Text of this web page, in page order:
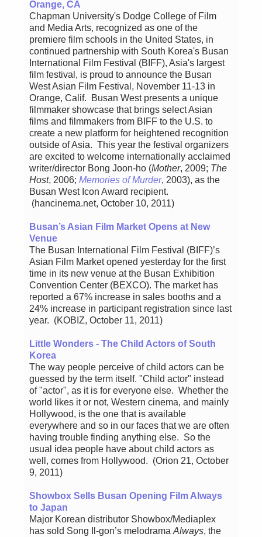
Orange, CA
Chapman University's Dodge College of Film
and Media Arts, recognized as one of the
premiere film schools in the United States, in
continued partnership with South Korea's Busan
International Film Festival (BIFF), Asia's largest
film festival, is proud to announce the Busan
West Asian Film Festival, November 11-13 in
Orange, Calif. Busan West presents a unique
filmmaker showcase that brings select Asian
films and filmmakers from BIFF to the U.S. to
create a new platform for heightened recognition
outside of Asia. This year the festival organizers
are excited to welcome internationally acclaimed
writer/director Bong Joon-ho (Mother, 2009; The
Host, 2006; Memories of Murder, 2003), as the
Busan West Icon Award recipient.
(hancinema.net, October 10, 2011)
Busan’s Asian Film Market Opens at New
Venue
The Busan International Film Festival (BIFF)’s
Asian Film Market opened yesterday for the first
time in its new venue at the Busan Exhibition
Convention Center (BEXCO). The market has
reported a 67% increase in sales booths and a
24% increase in participant registration since last
year. (KOBIZ, October 11, 2011)
Little Wonders - The Child Actors of South
Korea
The way people perceive of child actors can be
guessed by the term itself. "Child actor" instead
of "actor", as it is for everyone else. Whether the
world likes it or not, Western cinema, and mainly
Hollywood, is the one that is available
everywhere and so in our faces that we are often
having trouble finding anything else. So the
usual idea people have about child actors as
well, comes from Hollywood. (Orion 21, October
9, 2011)
Showbox Sells Busan Opening Film Always
to Japan
Major Korean distributor Showbox/Mediaplex
has sold Song Il-gon’s melodramaAlways, the